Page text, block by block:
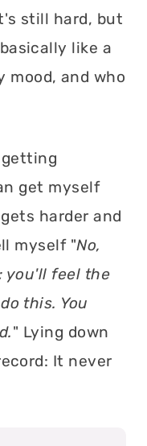
still hard, but
like a
mood, and who
get myself
harder and
myself "No,
you'll feel the
this. You
" Lying down
It never